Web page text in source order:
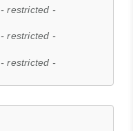
- restricted -
- restricted -
- restricted -